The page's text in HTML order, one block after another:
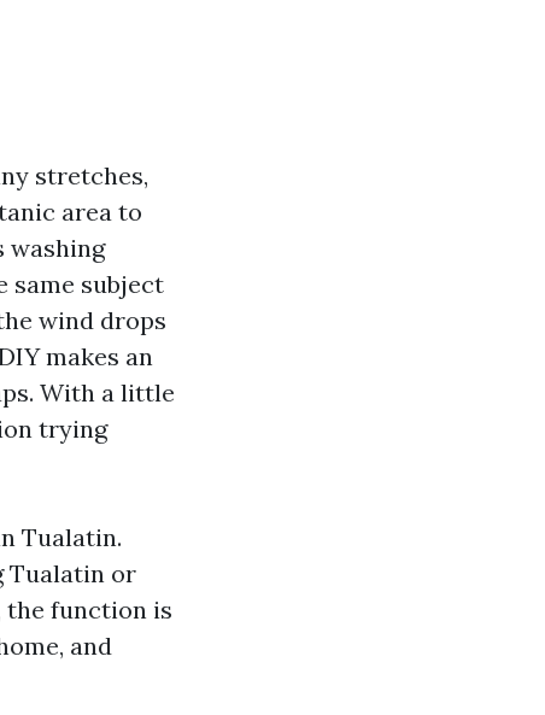
stretches,
area to
washing
same subject
wind drops
makes an
With a little
trying
Tualatin.
Tualatin or
the function is
and